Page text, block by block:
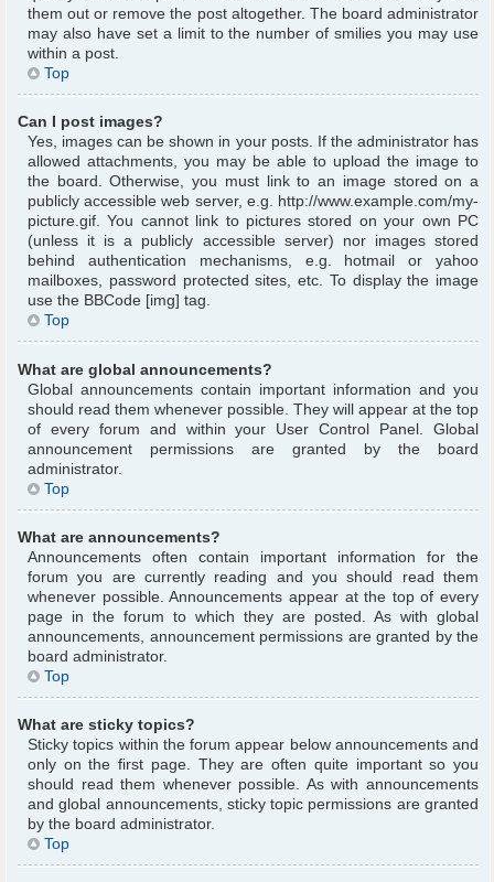
them out or remove the post altogether. The board administrator
may also have set a limit to the number of smilies you may use
within a post.
Top
Can I post images?
Yes, images can be shown in your posts. If the administrator has
allowed attachments, you may be able to upload the image to
the board. Otherwise, you must link to an image stored on a
publicly accessible web server, e.g. http://www.example.com/my-
picture.gif. You cannot link to pictures stored on your own PC
(unless it is a publicly accessible server) nor images stored
behind authentication mechanisms, e.g. hotmail or yahoo
mailboxes, password protected sites, etc. To display the image
use the BBCode [img] tag.
Top
What are global announcements?
Global announcements contain important information and you
should read them whenever possible. They will appear at the top
of every forum and within your User Control Panel. Global
announcement permissions are granted by the board
administrator.
Top
What are announcements?
Announcements often contain important information for the
forum you are currently reading and you should read them
whenever possible. Announcements appear at the top of every
page in the forum to which they are posted. As with global
announcements, announcement permissions are granted by the
board administrator.
Top
What are sticky topics?
Sticky topics within the forum appear below announcements and
only on the first page. They are often quite important so you
should read them whenever possible. As with announcements
and global announcements, sticky topic permissions are granted
by the board administrator.
Top